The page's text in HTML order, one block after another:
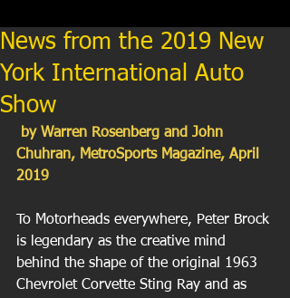
News from the 2019 New
York International Auto
Show
Chuhran, MetroSports Magazine, April
2019
To Motorheads everywhere, Peter Brock
is legendary as the creative mind
behind the shape of the original 1963
Chevrolet Corvette Sting Ray and as